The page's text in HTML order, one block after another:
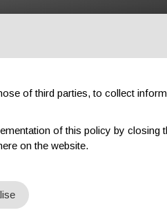
OUTDOOR
TACTICAL
of third parties, to collect
of this policy by
on the website.